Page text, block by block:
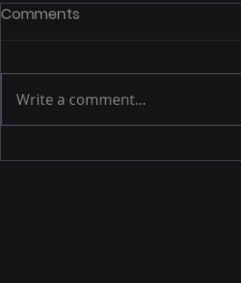
DSP Management:
Comments
Write a comment...